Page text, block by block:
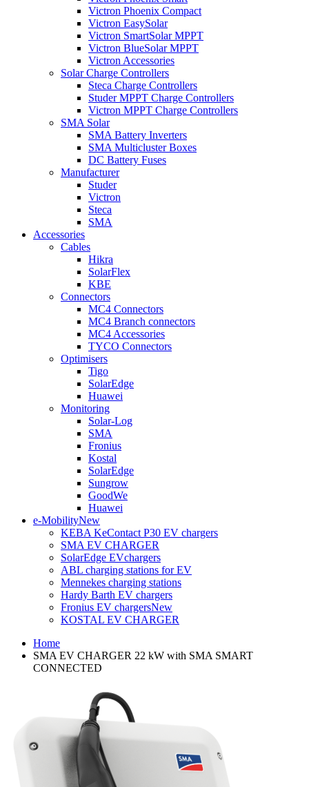
Victron Phoenix Compact
Victron EasySolar
Victron SmartSolar MPPT
Victron BlueSolar MPPT
Victron Accessories
Solar Charge Controllers
Steca Charge Controllers
Studer MPPT Charge Controllers
Victron MPPT Charge Controllers
SMA Solar
SMA Battery Inverters
SMA Multicluster Boxes
DC Battery Fuses
Manufacturer
Studer
Victron
Steca
SMA
Accessories
Cables
Hikra
SolarFlex
KBE
Connectors
MC4 Connectors
MC4 Branch connectors
MC4 Accessories
TYCO Connectors
Optimisers
Tigo
SolarEdge
Huawei
Monitoring
Solar-Log
SMA
Fronius
Kostal
SolarEdge
Sungrow
GoodWe
Huawei
e-MobilityNew
KEBA KeContact P30 EV chargers
SMA EV CHARGER
SolarEdge EVchargers
ABL charging stations for EV
Mennekes charging stations
Hardy Barth EV chargers
Fronius EV chargersNew
KOSTAL EV CHARGER
Home
SMA EV CHARGER 22 kW with SMA SMART
CONNECTED